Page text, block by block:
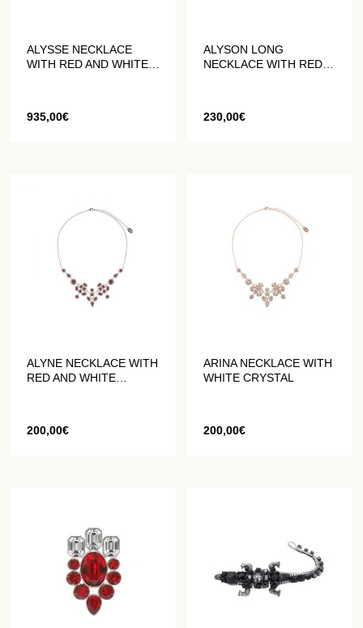
ALYSSE NECKLACE
WITH RED AND WHITE
935,00€
ALYSON LONG
NECKLACE WITH RED
230,00€
ALYNE NECKLACE WITH
RED AND WHITE
200,00€
ARINA NECKLACE WITH
WHITE CRYSTAL
200,00€